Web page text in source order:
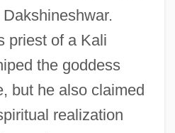
priest of a Kali
the goddess
but he also claimed
realization